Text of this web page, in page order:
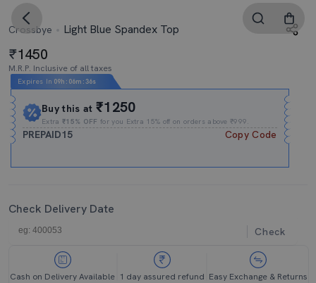
Crossbye Light Blue Spandex Top
1450
M.R.P. Inclusive of all taxes
Expires In 09h : 06m :35s
Buy this at₹1250
Extra₹15% OFF for you Extra 15% off on orders above ₹999.
PREPAID15 Copy Code
Check Delivery Date
Check
Cash on Delivery Available 1 day assured refund Easy Exchange & Returns